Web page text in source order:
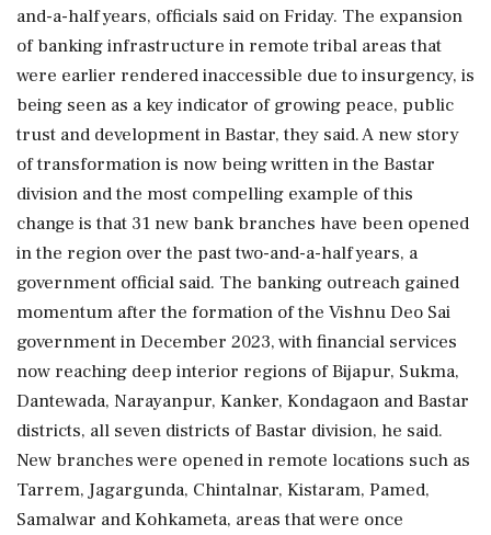
and-a-half years, officials said on Friday. The expansion
of banking infrastructure in remote tribal areas that
were earlier rendered inaccessible due to insurgency, is
being seen as a key indicator of growing peace, public
trust and development in Bastar, they said. A new story
of transformation is now being written in the Bastar
division and the most compelling example of this
change is that 31 new bank branches have been opened
in the region over the past two-and-a-half years, a
government official said. The banking outreach gained
momentum after the formation of the Vishnu Deo Sai
government in December 2023, with financial services
now reaching deep interior regions of Bijapur, Sukma,
Dantewada, Narayanpur, Kanker, Kondagaon and Bastar
districts, all seven districts of Bastar division, he said.
New branches were opened in remote locations such as
Tarrem, Jagargunda, Chintalnar, Kistaram, Pamed,
Samalwar and Kohkameta, areas that were once